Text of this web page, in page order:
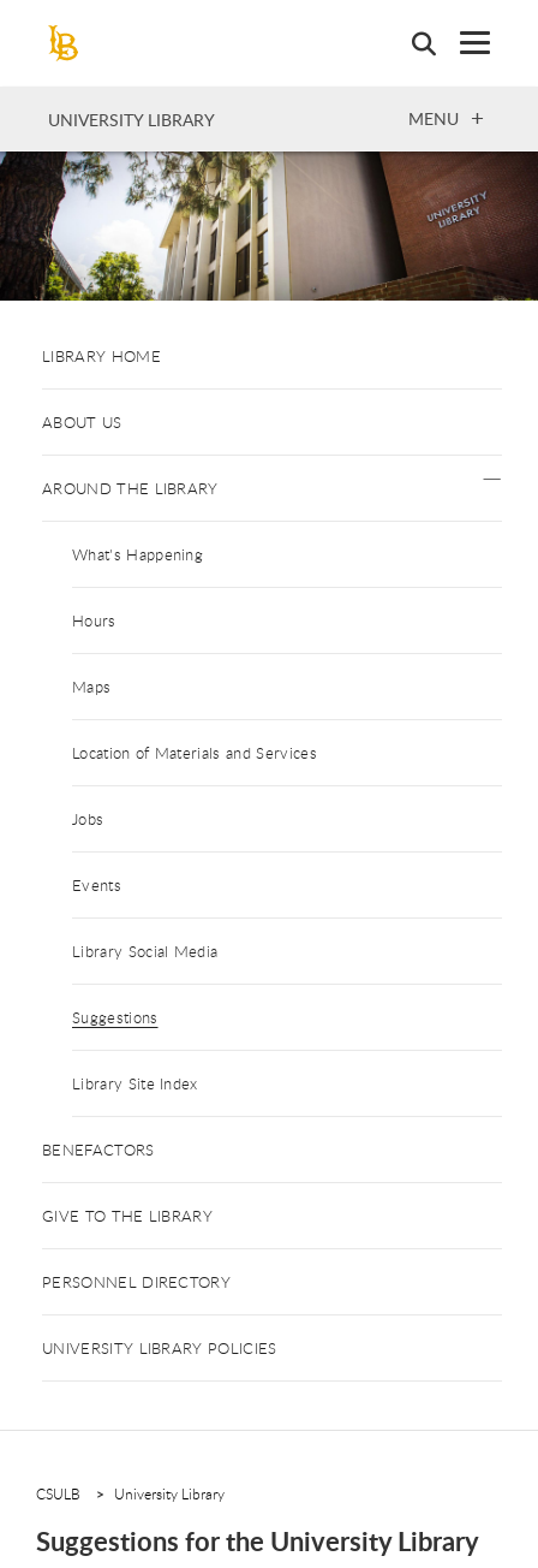
UNIVERSITY LIBRARY OPEN
MENU
LIBRARY HOME
ABOUT US
AROUND THE LIBRARY
What's Happening
Hours
Maps
Location of Materials and Services
Jobs
Events
Library Social Media
Suggestions
Library Site Index
BENEFACTORS
GIVE TO THE LIBRARY
PERSONNEL DIRECTORY
UNIVERSITY LIBRARY POLICIES
CSULB University Library
Suggestions for the University Library